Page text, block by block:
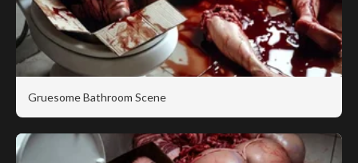
Gruesome Bathroom Scene